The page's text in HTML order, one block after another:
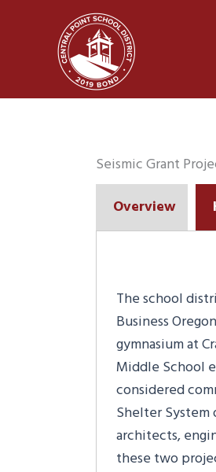
Seismic Grant
Overview
The school
Business
gymnasium at
Middle School
considered
Shelter
architects,
these two